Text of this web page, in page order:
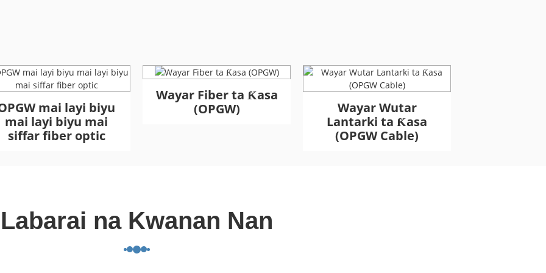
mai layi biyu
mai layi biyu mai
siffar fiber optic
Wayar Fiber ta Ƙasa
(OPGW)
Wayar Wutar
Lantarki ta Ƙasa
(OPGW Cable)
Labarai na Kwanan Nan